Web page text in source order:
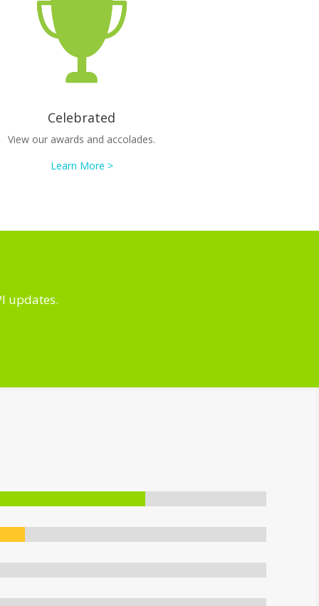
Celebrated
View our awards and accolades.
Learn More >
updates.